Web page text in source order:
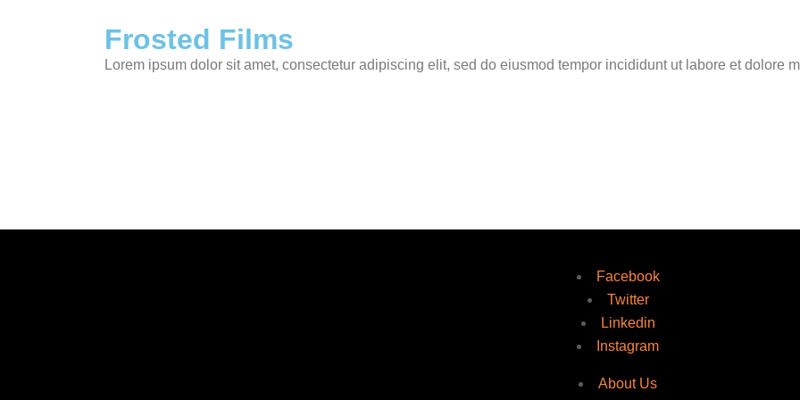
Frosted Films
Lorem ipsum dolor sit amet, consectetur adipiscing elit, sed do eiusmod tempor incididunt ut labore et dolore
Facebook
Twitter
Linkedin
Instagram
About Us